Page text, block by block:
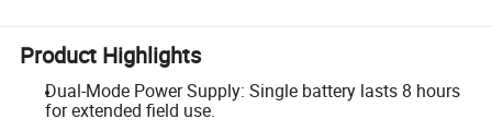
Product Highlights
Dual-Mode Power Supply: Single battery lasts 8 hours
for extended field use.